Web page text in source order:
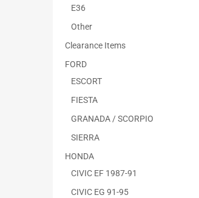
E36
Other
Clearance Items
FORD
ESCORT
FIESTA
GRANADA / SCORPIO
SIERRA
HONDA
CIVIC EF 1987-91
CIVIC EG 91-95